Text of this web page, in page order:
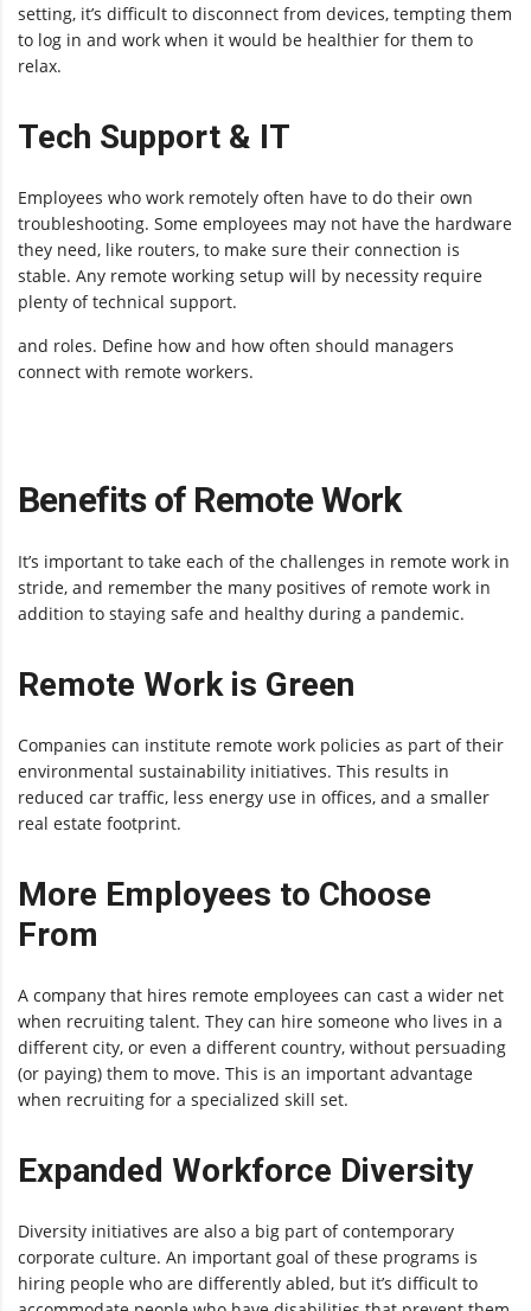
setting, it’s difficult to disconnect from devices, tempting them
to log in and work when it would be healthier for them to
relax.
Tech Support & IT
Employees who work remotely often have to do their own
troubleshooting. Some employees may not have the hardware
they need, like routers, to make sure their connection is
stable. Any remote working setup will by necessity require
plenty of technical support.
and roles. Define how and how often should managers
connect with remote workers.
Benefits of Remote Work
It’s important to take each of the challenges in remote work in
stride, and remember the many positives of remote work in
addition to staying safe and healthy during a pandemic.
Remote Work is Green
Companies can institute remote work policies as part of their
environmental sustainability initiatives. This results in
reduced car traffic, less energy use in offices, and a smaller
real estate footprint.
More Employees to Choose
From
A company that hires remote employees can cast a wider net
when recruiting talent. They can hire someone who lives in a
different city, or even a different country, without persuading
(or paying) them to move. This is an important advantage
when recruiting for a specialized skill set.
Expanded Workforce Diversity
Diversity initiatives are also a big part of contemporary
corporate culture. An important goal of these programs is
hiring people who are differently abled, but it’s difficult to